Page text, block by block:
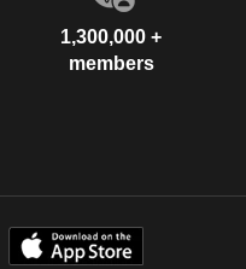
1,300,000 +
members